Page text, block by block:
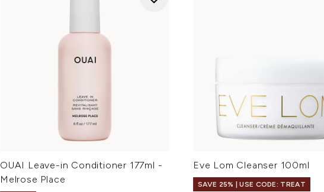
OUAI Leave-in Conditioner 177ml -
Melrose Place
Eve Lom Cleanser 100ml
SAVE 25% | USE CODE: TREAT